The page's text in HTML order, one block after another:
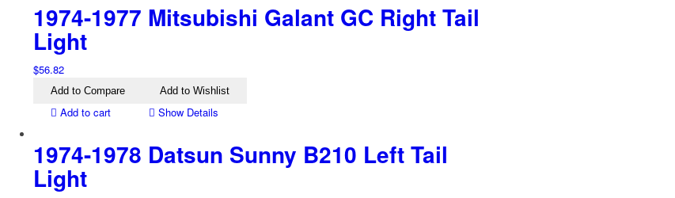
1974-1977 Mitsubishi Galant GC Right Tail
Light
$56.82
Add to Compare Add to Wishlist
Add to cart Show Details
1974-1978 Datsun Sunny B210 Left Tail
Light